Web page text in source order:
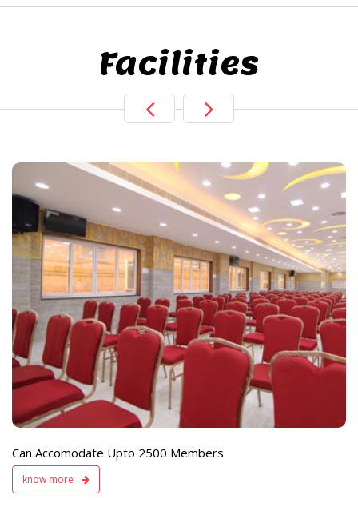
Facilities
Can Accomodate Upto 2500 Members
know more
Live TV Display
and Sound
Available